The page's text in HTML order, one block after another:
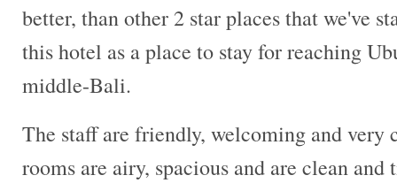
better, than other 2 star places that we've
this hotel as a place to stay for reaching
middle-Bali.
The staff are friendly, welcoming and very
rooms are airy, spacious and are clean